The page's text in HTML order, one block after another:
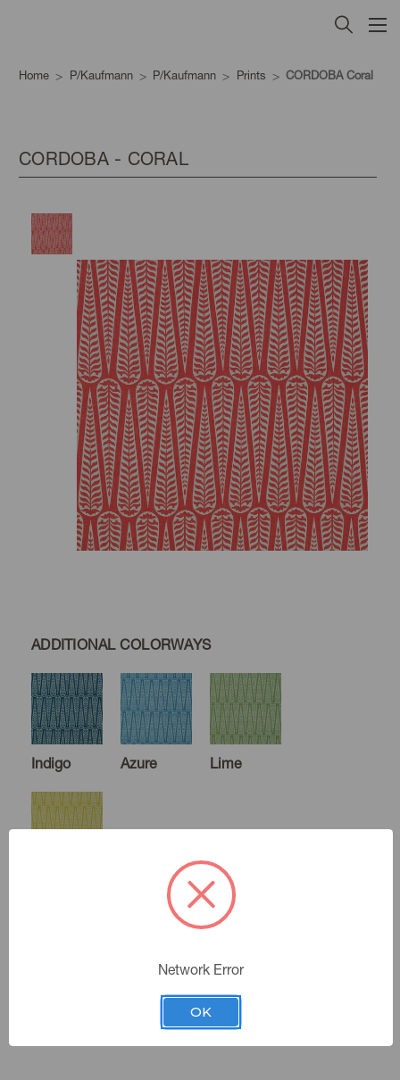
Home P/Kaufmann P/Kaufmann Prints CORDOBA Coral
ADDITIONAL COLORWAYS
Indigo Azure Lime
CORDOBA - CORAL
Network Error
OK